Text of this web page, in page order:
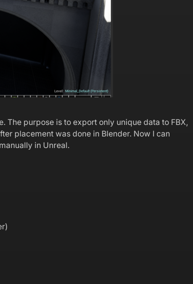
The purpose is to export only unique data to FBX,
placement was done in Blender. Now I can
in Unreal.